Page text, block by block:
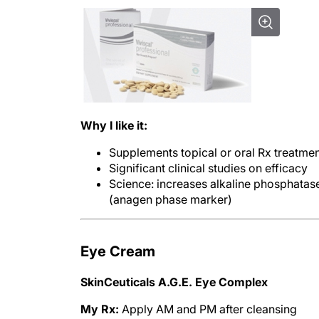
Why I like it:
Supplements topical or oral Rx
Significant clinical studies on efficacy
Science: increases alkaline
(anagen phase marker)
Eye Cream
SkinCeuticals A.G.E. Eye Complex
My Rx: Apply AM and PM after cleansing